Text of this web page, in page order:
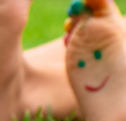
shall